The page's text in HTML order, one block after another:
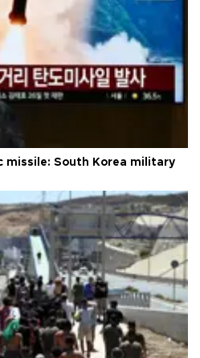
missile: South Korea military